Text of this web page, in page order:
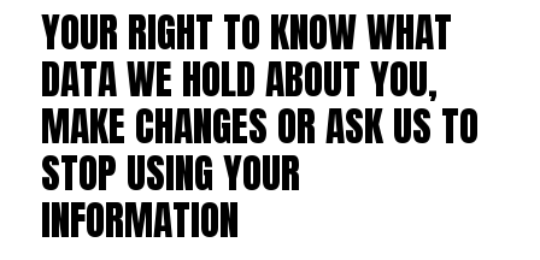
YOUR RIGHT TO KNOW WHAT
DATA WE HOLD ABOUT YOU,
MAKE CHANGES OR ASK US TO
STOP USING YOUR
INFORMATION